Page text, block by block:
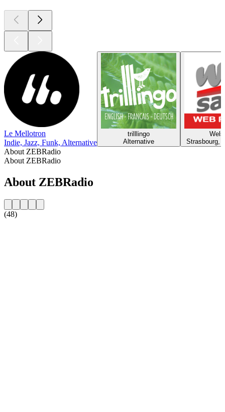
Le Mellotron
Indie, Jazz, Funk, Alternative
trilllingo
Alternative
Strasbourg,
About ZEBRadio
About ZEBRadio
About ZEBRadio
(48)